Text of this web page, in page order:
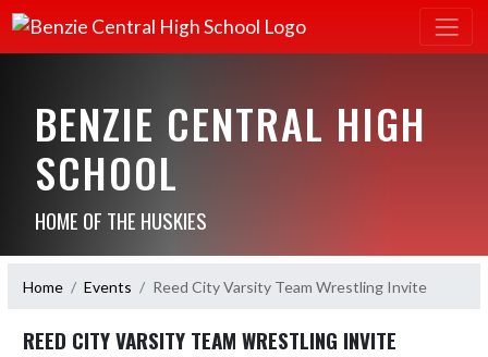
BENZIE CENTRAL HIGH
SCHOOL
HOME OF THE HUSKIES
Home Events Reed City Varsity Team Wrestling Invite
REED CITY VARSITY TEAM WRESTLING INVITE